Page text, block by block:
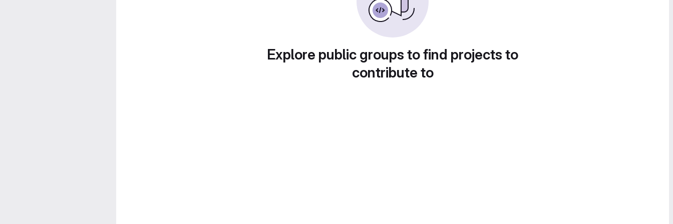
Explore public groups to find projects to
contribute to